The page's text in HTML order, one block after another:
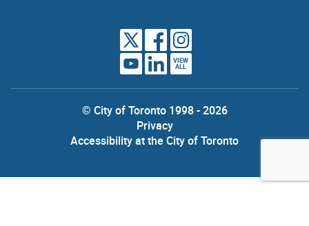
VIEW
ALL
© City of Toronto 1998 - 2026
Privacy
Accessibility at the City of Toronto